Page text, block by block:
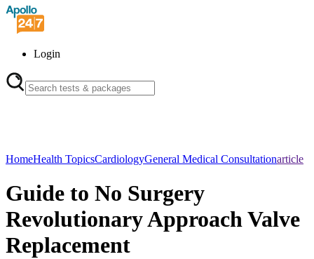
Login
HomeHealth TopicsCardiologyGeneral Medical Consultationarticle
Guide to No Surgery
Revolutionary Approach Valve
Replacement